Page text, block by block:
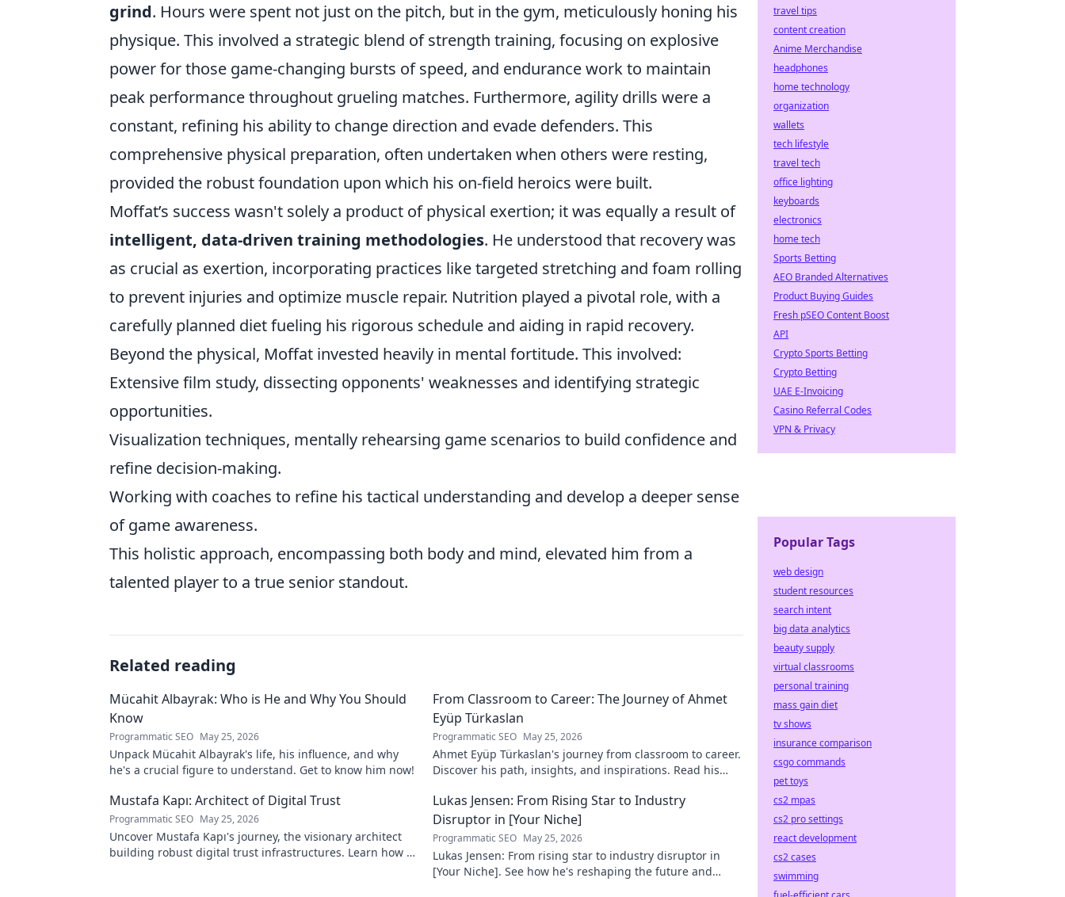
grind. Hours were spent not just on the pitch, but in the gym, meticulously honing his
physique. This involved a strategic blend of strength training, focusing on explosive
power for those game-changing bursts of speed, and endurance work to maintain
peak performance throughout grueling matches. Furthermore, agility drills were a
constant, refining his ability to change direction and evade defenders. This
comprehensive physical preparation, often undertaken when others were resting,
provided the robust foundation upon which his on-field heroics were built.
Moffat’s success wasn't solely a product of physical exertion; it was equally a result of
intelligent, data-driven training methodologies. He understood that recovery was
as crucial as exertion, incorporating practices like targeted stretching and foam rolling
to prevent injuries and optimize muscle repair. Nutrition played a pivotal role, with a
carefully planned diet fueling his rigorous schedule and aiding in rapid recovery.
Beyond the physical, Moffat invested heavily in mental fortitude. This involved:
Extensive film study, dissecting opponents' weaknesses and identifying strategic
opportunities.
Visualization techniques, mentally rehearsing game scenarios to build confidence and
refine decision-making.
Working with coaches to refine his tactical understanding and develop a deeper sense
of game awareness.
This holistic approach, encompassing both body and mind, elevated him from a
talented player to a true senior standout.
Related reading
Mücahit Albayrak: Who is He and Why You Should
Know
Programmatic SEO May 25, 2026
Unpack Mücahit Albayrak's life, his influence, and why
he's a crucial figure to understand. Get to know him now!
From Classroom to Career: The Journey of Ahmet
Eyüp Türkaslan
Programmatic SEO May 25, 2026
Ahmet Eyüp Türkaslan's journey from classroom to career.
Discover his path, insights, and inspirations. Read his
Mustafa Kapı: Architect of Digital Trust
Programmatic SEO May 25, 2026
Uncover Mustafa Kapı's journey, the visionary architect
building robust digital trust infrastructures. Learn how he
Lukas Jensen: From Rising Star to Industry
Disruptor in [Your Niche]
Programmatic SEO May 25, 2026
Lukas Jensen: From rising star to industry disruptor in
[Your Niche]. See how he's reshaping the future and
travel tips
content creation
Anime Merchandise
headphones
home technology
organization
wallets
tech lifestyle
travel tech
office lighting
keyboards
electronics
home tech
Sports Betting
AEO Branded Alternatives
Product Buying Guides
Fresh pSEO Content Boost
API
Crypto Sports Betting
Crypto Betting
UAE E-Invoicing
Casino Referral Codes
VPN & Privacy
Popular Tags
web design
student resources
search intent
big data analytics
beauty supply
virtual classrooms
personal training
mass gain diet
tv shows
insurance comparison
csgo commands
pet toys
cs2 mpas
cs2 pro settings
react development
cs2 cases
swimming